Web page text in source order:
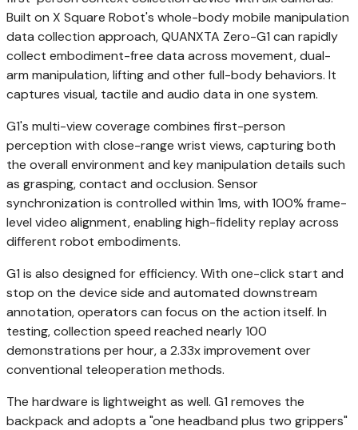
Built on X Square Robot's whole-body mobile manipulation
data collection approach, QUANXTA Zero-G1 can rapidly
collect embodiment-free data across movement, dual-
arm manipulation, lifting and other full-body behaviors. It
captures visual, tactile and audio data in one system.
G1's multi-view coverage combines first-person
perception with close-range wrist views, capturing both
the overall environment and key manipulation details such
as grasping, contact and occlusion. Sensor
synchronization is controlled within 1ms, with 100% frame-
level video alignment, enabling high-fidelity replay across
different robot embodiments.
G1 is also designed for efficiency. With one-click start and
stop on the device side and automated downstream
annotation, operators can focus on the action itself. In
testing, collection speed reached nearly 100
demonstrations per hour, a 2.33x improvement over
conventional teleoperation methods.
The hardware is lightweight as well. G1 removes the
backpack and adopts a "one headband plus two grippers"